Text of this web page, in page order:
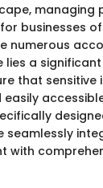
managing
businesses of
numerous
a
that sensitive
seamlessly
with